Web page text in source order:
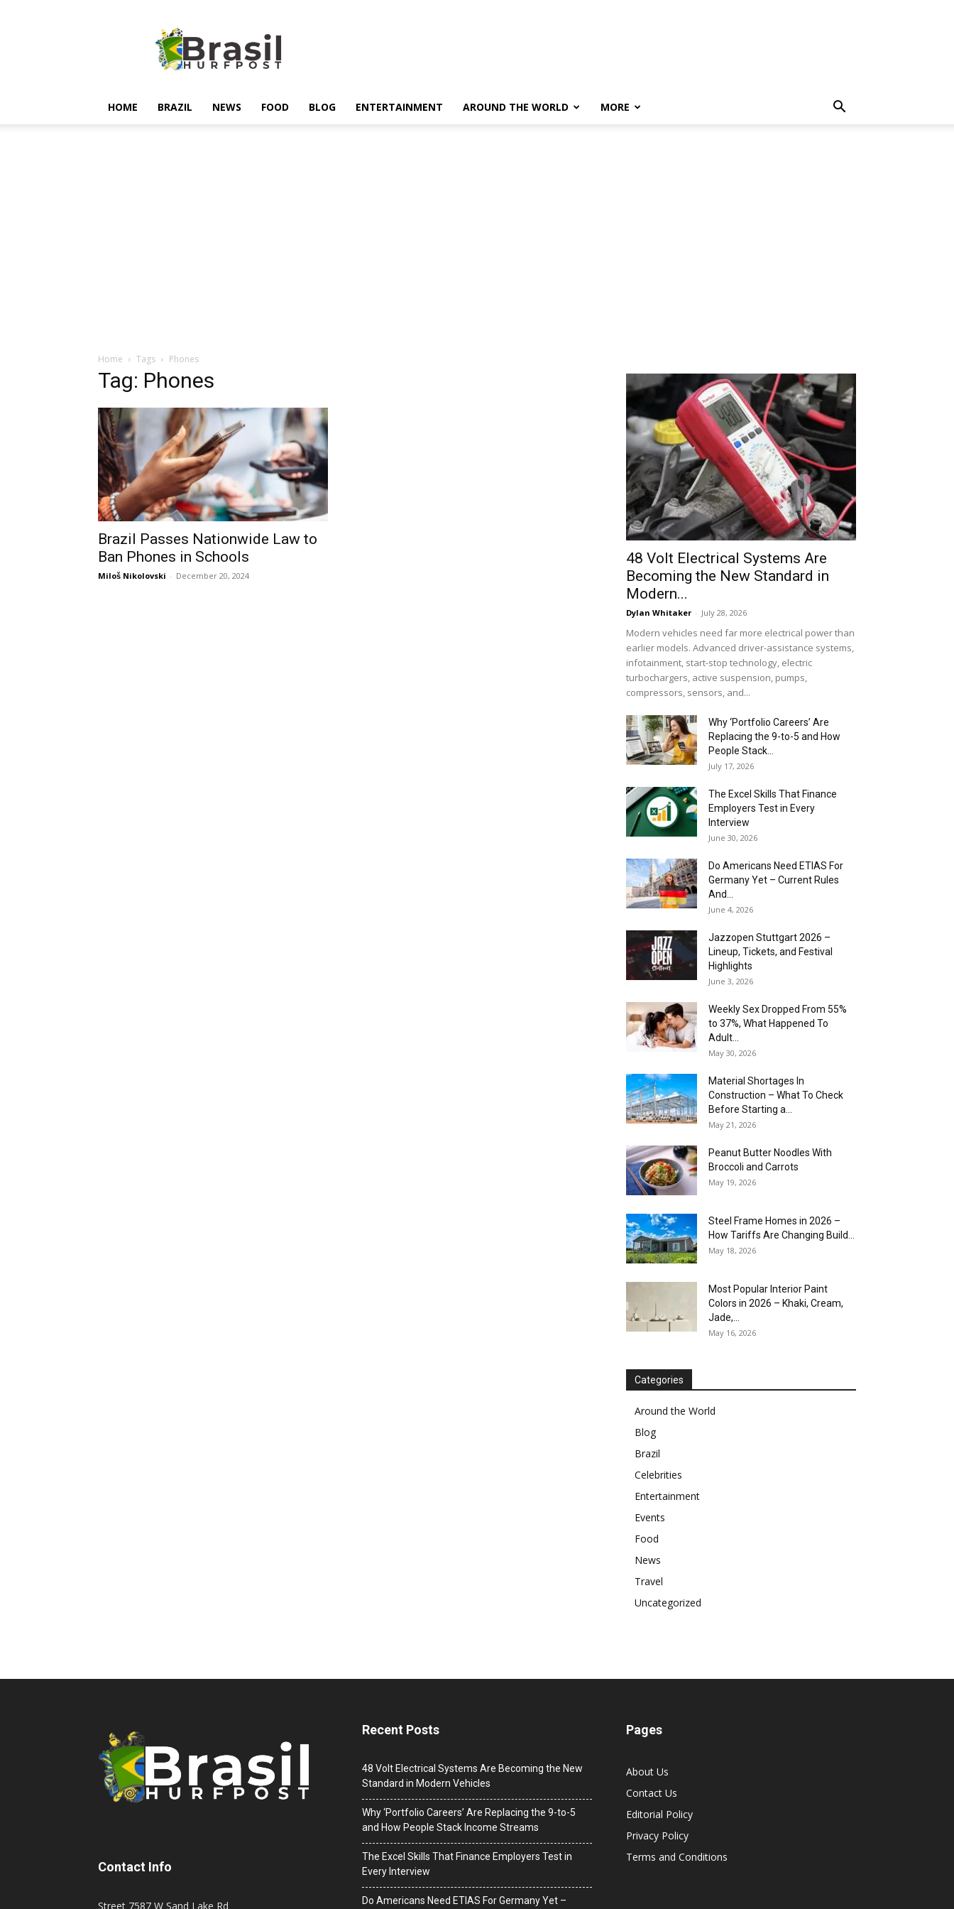
HOME BRAZIL NEWS FOOD BLOG ENTERTAINMENT AROUND THE WORLD MORE
Home Tags Phones
Tag: Phones
Brazil Passes Nationwide Law to
Ban Phones in Schools
Miloš Nikolovski - December 20, 2024
48 Volt Electrical Systems Are
Becoming the New Standard in
Modern...
Dylan Whitaker - July 28, 2026
Modern vehicles need far more electrical power than
earlier models. Advanced driver-assistance systems,
infotainment, start-stop technology, electric
turbochargers, active suspension, pumps,
compressors, sensors, and...
Why ‘Portfolio Careers’ Are
Replacing the 9-to-5 and How
People Stack...
July 17, 2026
The Excel Skills That Finance
Employers Test in Every
Interview
June 30, 2026
Do Americans Need ETIAS For
Germany Yet – Current Rules
And...
June 4, 2026
J​azzopen Stuttgart 2026 –
Lineup, Tickets, and Festival
Highlights
June 3, 2026
Weekly Sex Dropped From 55%
to 37%, What Happened To
Adult...
May 30, 2026
Material Shortages In
Construction – What To Check
Before Starting a...
May 21, 2026
Peanut Butter Noodles With
Broccoli and Carrots
May 19, 2026
Steel Frame Homes in 2026 –
How Tariffs Are Changing Build...
May 18, 2026
Most Popular Interior Paint
Colors in 2026 – Khaki, Cream,
Jade,...
May 16, 2026
Categories
Around the World
Blog
Brazil
Celebrities
Entertainment
Events
Food
News
Travel
Uncategorized
Contact Info
Street 7587 W Sand Lake Rd
Recent Posts
48 Volt Electrical Systems Are Becoming the New
Standard in Modern Vehicles
Why ‘Portfolio Careers’ Are Replacing the 9-to-5
and How People Stack Income Streams
The Excel Skills That Finance Employers Test in
Every Interview
Do Americans Need ETIAS For Germany Yet –
Pages
About Us
Contact Us
Editorial Policy
Privacy Policy
Terms and Conditions